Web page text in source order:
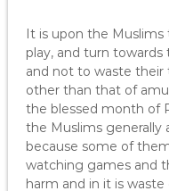
It is upon the
play, and turn towards
and not to waste
other than that of
the blessed month of
the Muslims generally
because some of
watching games and
harm and in it is